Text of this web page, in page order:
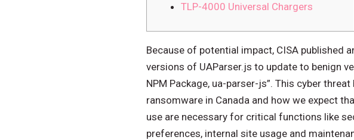
TLP-4000 Universal Chargers
Because of potential impact, CISA published
versions of UAParser.js to update to benign
NPM Package, ua-parser-js”. This cyber
ransomware in Canada and how we expect
use are necessary for critical functions like
preferences, internal site usage and